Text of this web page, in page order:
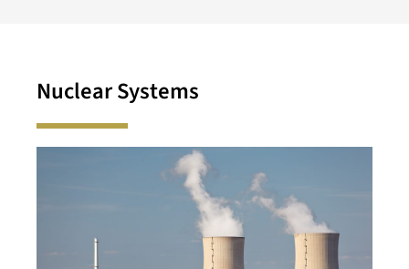
Nuclear Systems